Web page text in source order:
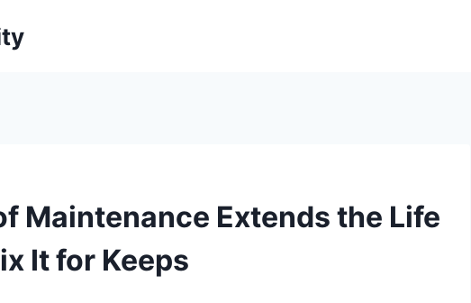
Maintenance Extends the Life
It for Keeps